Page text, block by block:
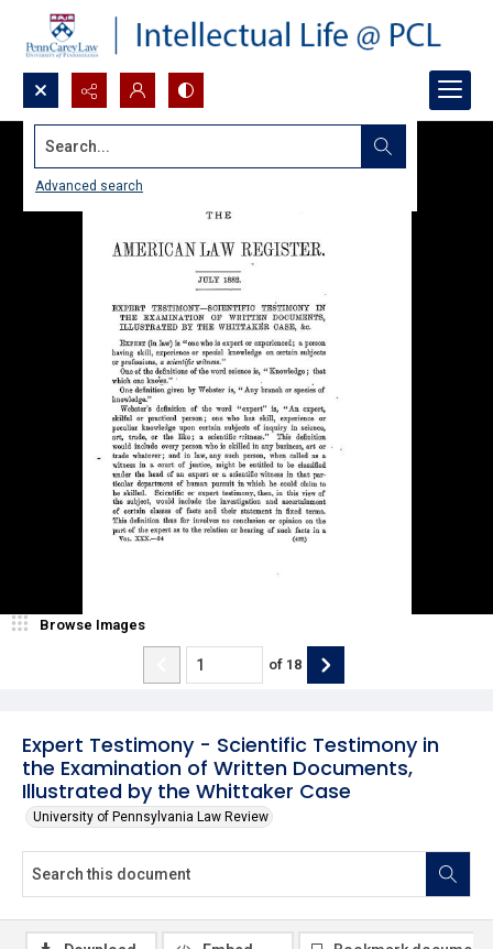
Search...
Advanced search
Expert Testimony - Scientific Testimony in
the Examination of Written Documents,
Illustrated by the Whittaker Case
University of Pennsylvania Law Review
Browse Images
of 18